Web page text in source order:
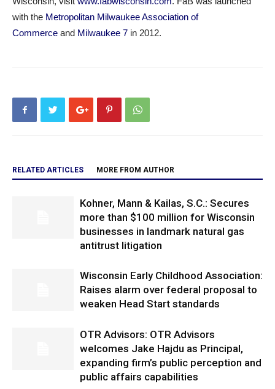
with the Metropolitan Milwaukee Association of
Commerce and Milwaukee 7 in 2012.
RELATED ARTICLES MORE FROM AUTHOR
Kohner, Mann & Kailas, S.C.: Secures
more than $100 million for Wisconsin
businesses in landmark natural gas
antitrust litigation
Wisconsin Early Childhood Association:
Raises alarm over federal proposal to
weaken Head Start standards
OTR Advisors: OTR Advisors
welcomes Jake Hajdu as Principal,
expanding firm’s public perception and
public affairs capabilities